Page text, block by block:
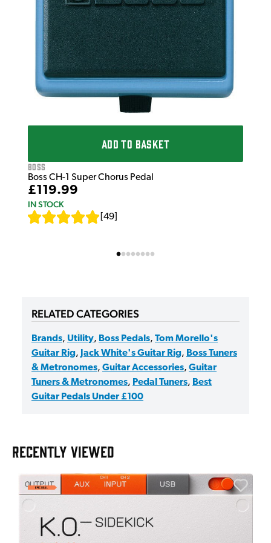
ADD TO BASKET
Boss
Boss CH-1 Super Chorus Pedal
£119.99
IN STOCK
49
RELATED CATEGORIES
Brands, Utility, Boss Pedals, Tom Morello's
Guitar Rig, Jack White's Guitar Rig, Boss Tuners
& Metronomes, Guitar Accessories, Guitar
Tuners & Metronomes, Pedal Tuners, Best
Guitar Pedals Under £100
RECENTLY VIEWED